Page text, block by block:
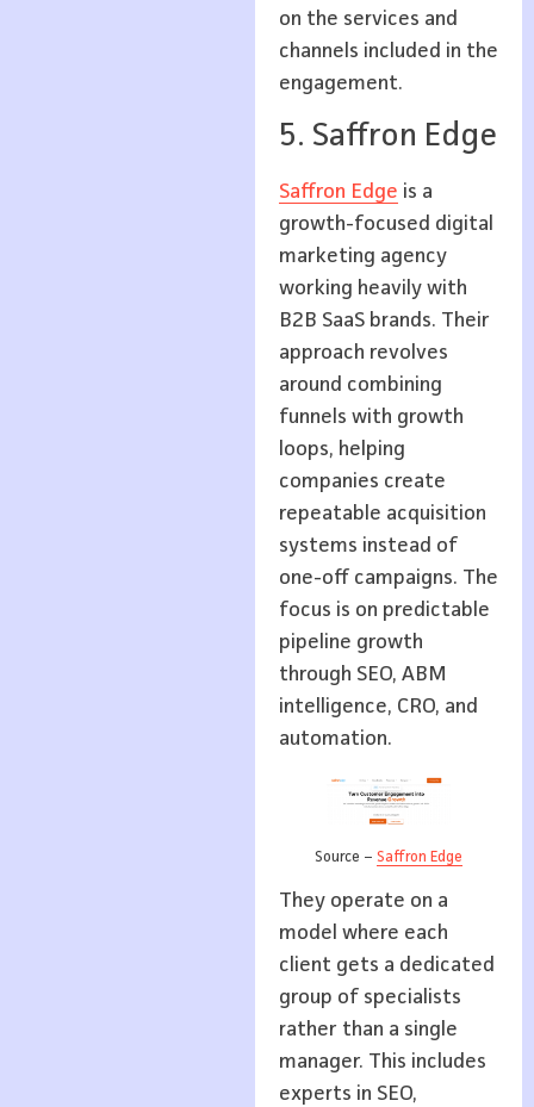
on the services and
channels included in the
engagement.
5. Saffron Edge
Saffron Edge is a
growth-focused digital
marketing agency
working heavily with
B2B SaaS brands. Their
approach revolves
around combining
funnels with growth
loops, helping
companies create
repeatable acquisition
systems instead of
one-off campaigns. The
focus is on predictable
pipeline growth
through SEO, ABM
intelligence, CRO, and
automation.
Source – Saffron Edge
They operate on a
model where each
client gets a dedicated
group of specialists
rather than a single
manager. This includes
experts in SEO,